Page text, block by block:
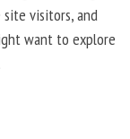
visitors, and
want to explore